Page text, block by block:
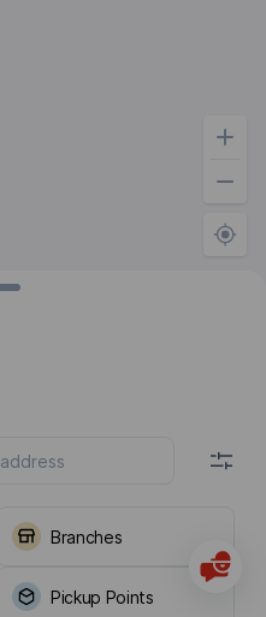
Branches
Pickup Points